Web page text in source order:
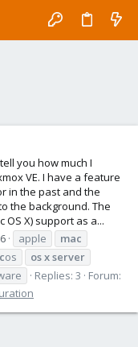
you how much I
VE. I have a feature
in the past and the
the background. The
OS X) support as a...
apple
mac
os osxserver
Replies: 3
Forum: